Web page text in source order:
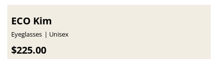
ECO Kim
Eyeglasses Unisex
$225.00